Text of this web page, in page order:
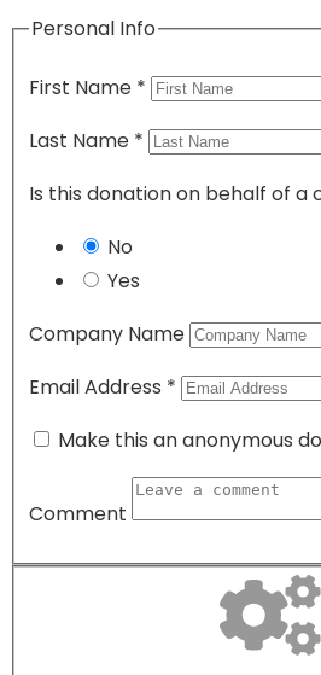
Personal Info
First Name *
Last Name *
Is this donation on behalf of a
No
Yes
Company Name
Email Address *
Make this an anonymous
Comment